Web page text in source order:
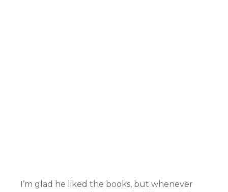
I’m glad he liked the books, but whenever